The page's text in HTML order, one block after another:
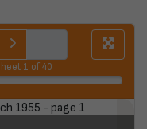
1 of 40